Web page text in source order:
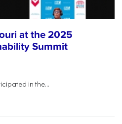
at the 2025
Summit
in the...